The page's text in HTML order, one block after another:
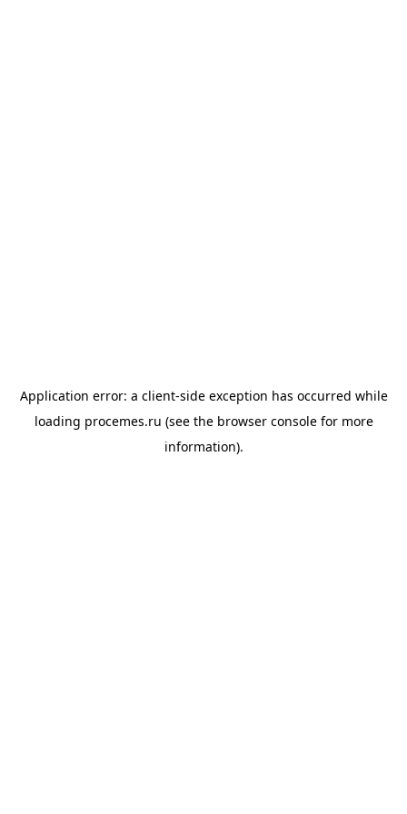
Application error: a client-side exception has occurred while
loading procemes.ru (see the browser consolefor more
information).